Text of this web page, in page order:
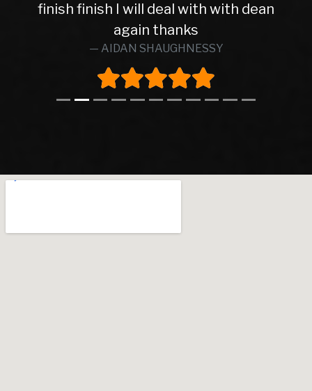
finish finish I will deal with with dean
again thanks
AIDAN SHAUGHNESSY